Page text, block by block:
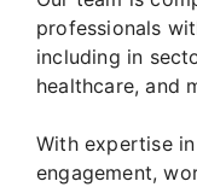
professionals
including in
healthcare, and
With expertise
engagement,